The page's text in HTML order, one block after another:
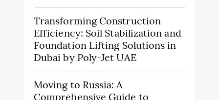
Transforming Construction
Efficiency: Soil Stabilization and
Foundation Lifting Solutions in
Dubai by Poly-Jet UAE
Moving to Russia: A
Comprehensive Guide to